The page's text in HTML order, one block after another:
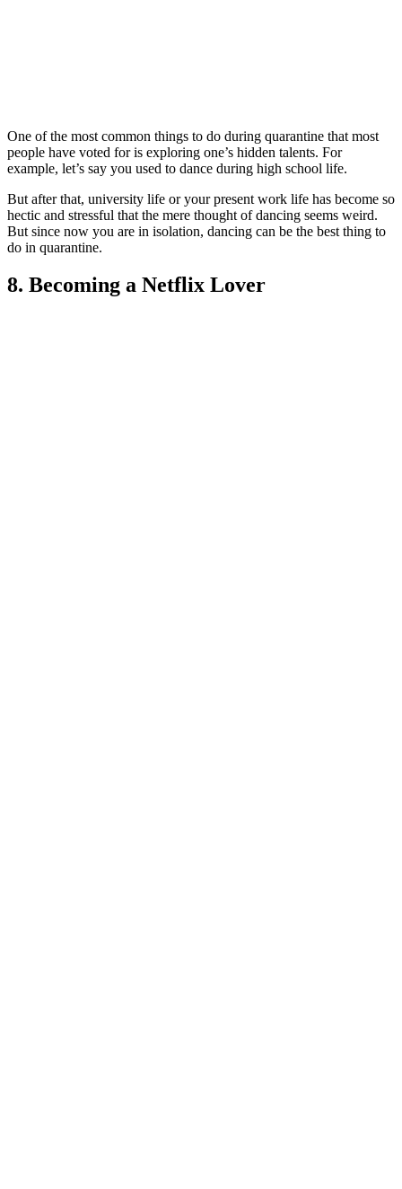
One of the most common things to do during quarantine that most
people have voted for is exploring one’s hidden talents. For
example, let’s say you used to dance during high school life.
But after that, university life or your present work life has become so
hectic and stressful that the mere thought of dancing seems weird.
But since now you are in isolation, dancing can be the best thing to
do in quarantine.
8. Becoming a Netflix Lover